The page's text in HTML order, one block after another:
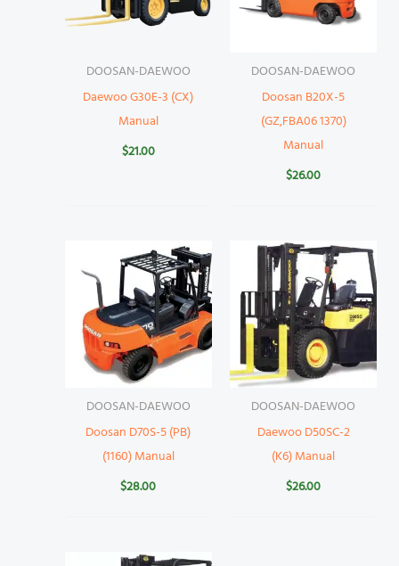
DOOSAN-DAEWOO
Daewoo G30E-3 (CX)
Manual
$21.00
DOOSAN-DAEWOO
Doosan B20X-5
(GZ,FBA06 1370)
Manual
$26.00
DOOSAN-DAEWOO
Doosan D70S-5 (PB)
(1160) Manual
$28.00
DOOSAN-DAEWOO
Daewoo D50SC-2
(K6) Manual
$26.00